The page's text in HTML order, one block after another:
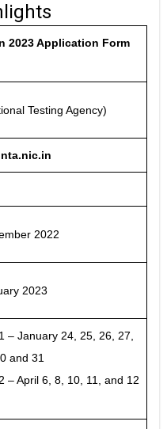
2023 Application Form
Testing Agency)
2022
2023
– January 24, 25, 26, 27,
and 31
– April 6, 8, 10, 11, and 12